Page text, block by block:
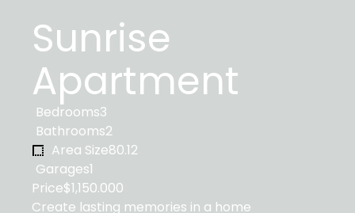
Sunrise
Apartment
Bedrooms3
Bathrooms2
Area Size80.12
Garages1
Price$1,150.000
Create lasting memories in a home